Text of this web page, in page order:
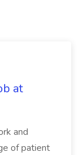
at
and
of patient